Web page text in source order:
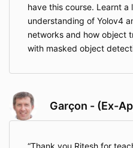
have this course. Learnt a
understanding of Yolov4
networks and how object
with masked object
Garçon - (Ex-